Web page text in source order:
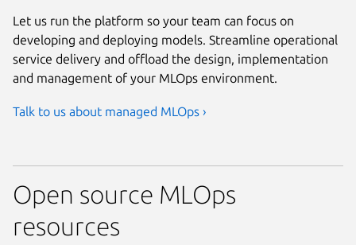
Let us run the platform so your team can focus on
developing and deploying models. Streamline operational
service delivery and offload the design, implementation
and management of your MLOps environment.
Talk to us about managed MLOps ›
Open source MLOps
resources